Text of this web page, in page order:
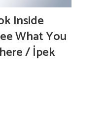
Inside
What You
/ İpek